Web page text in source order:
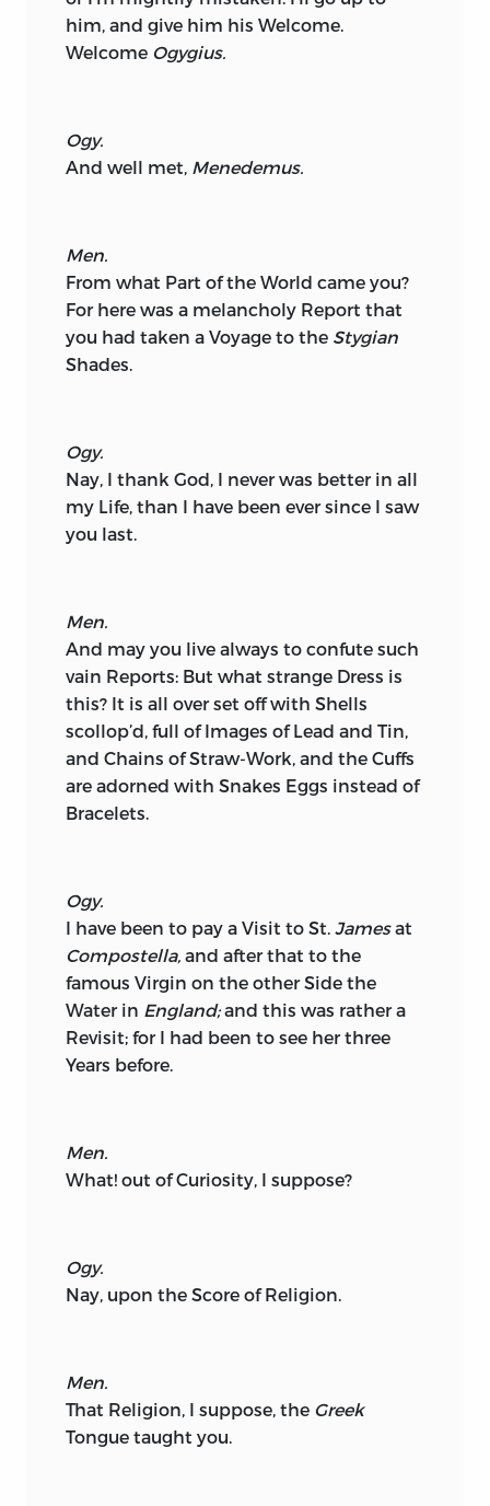
him, and give him his Welcome.
Welcome Ogygius.
Ogy.
And well met, Menedemus.
Men.
From what Part of the World came you?
For here was a melancholy Report that
you had taken a Voyage to the Stygian
Shades.
Ogy.
Nay, I thank God, I never was better in all
my Life, than I have been ever since I saw
you last.
Men.
And may you live always to confute such
vain Reports: But what strange Dress is
this? It is all over set off with Shells
scollop’d, full of Images of Lead and Tin,
and Chains of Straw-Work, and the Cuffs
are adorned with Snakes Eggs instead of
Bracelets.
Ogy.
I have been to pay a Visit to St. Jamesat
Compostella, and after that to the
famous Virgin on the other Side the
Water in England;and this was rather a
Revisit; for I had been to see her three
Years before.
Men.
What! out of Curiosity, I suppose?
Ogy.
Nay, upon the Score of Religion.
Men.
That Religion, I suppose, the Greek
Tongue taught you.